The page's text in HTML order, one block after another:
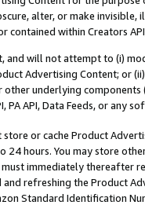
alter, or make
contained within Creators
and will not attempt to (i)
Advertising Content; or
other underlying
PA API, Data Feeds, or any
store or cache Product
24 hours. You may store
immediately thereafter
and refreshing the Product
Standard Identification